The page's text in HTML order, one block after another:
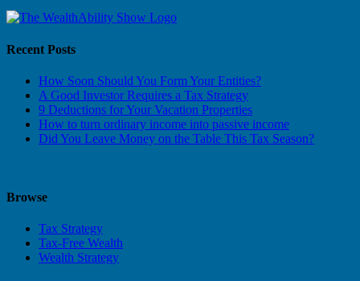
Recent Posts
How Soon Should You Form Your Entities?
A Good Investor Requires a Tax Strategy
9 Deductions for Your Vacation Properties
How to turn ordinary income into passive income
Did You Leave Money on the Table This Tax Season?
Browse
Tax Strategy
Tax-Free Wealth
Wealth Strategy